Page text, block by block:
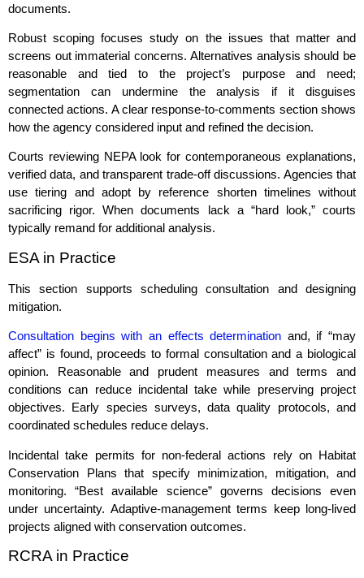
documents.
Robust scoping focuses study on the issues that matter and
screens out immaterial concerns. Alternatives analysis should be
reasonable and tied to the project’s purpose and need;
segmentation can undermine the analysis if it disguises
connected actions. A clear response‑to‑comments section shows
how the agency considered input and refined the decision.
Courts reviewing NEPA look for contemporaneous explanations,
verified data, and transparent trade‑off discussions. Agencies that
use tiering and adopt by reference shorten timelines without
sacrificing rigor. When documents lack a “hard look,” courts
typically remand for additional analysis.
ESA in Practice
This section supports scheduling consultation and designing
mitigation.
Consultation begins with an effects determination and, if “may
affect” is found, proceeds to formal consultation and a biological
opinion. Reasonable and prudent measures and terms and
conditions can reduce incidental take while preserving project
objectives. Early species surveys, data quality protocols, and
coordinated schedules reduce delays.
Incidental take permits for non‑federal actions rely on Habitat
Conservation Plans that specify minimization, mitigation, and
monitoring. “Best available science” governs decisions even
under uncertainty. Adaptive‑management terms keep long‑lived
projects aligned with conservation outcomes.
RCRA in Practice